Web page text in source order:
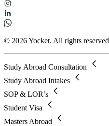
© 2026 Yocket. All rights reserved
Study Abroad Consultation
Study Abroad Intakes
SOP & LOR’s
Student Visa
Masters Abroad